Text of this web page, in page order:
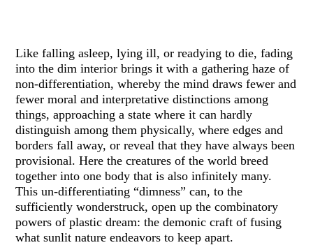
Like falling asleep, lying ill, or readying to die, fading
into the dim interior brings it with a gathering haze of
non-differentiation, whereby the mind draws fewer and
fewer moral and interpretative distinctions among
things, approaching a state where it can hardly
distinguish among them physically, where edges and
borders fall away, or reveal that they have always been
provisional. Here the creatures of the world breed
together into one body that is also infinitely many.
This un-differentiating “dimness” can, to the
sufficiently wonderstruck, open up the combinatory
powers of plastic dream: the demonic craft of fusing
what sunlit nature endeavors to keep apart.